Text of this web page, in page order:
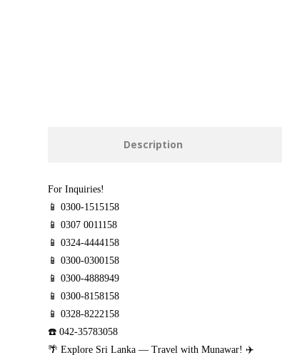
Description
For Inquiries!
📱 0300-1515158
📱 0307 0011158
📱 0324-4444158
📱 0300-0300158
📱 0300-4888949
📱 0300-8158158
📱 0328-8222158
☎️ 042-35783058
🌴 Explore Sri Lanka — Travel with Munawar! ✈️